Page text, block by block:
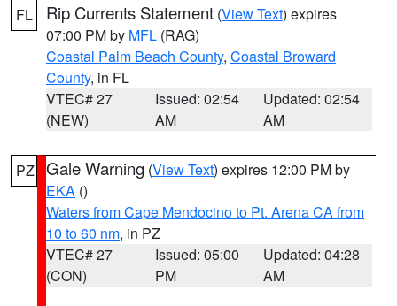
FL Rip Currents Statement (View Text) expires
07:00 PM by MFL (RAG)
Coastal Palm Beach County, Coastal Broward
County, in FL
VTEC# 27
(NEW)
Issued: 02:54
AM
Updated: 02:54
AM
PZ Gale Warning (View Text) expires 12:00 PM by
EKA ()
Waters from Cape Mendocino to Pt. Arena CA from
10 to 60 nm, in PZ
VTEC# 27
(CON)
Issued: 05:00
PM
Updated: 04:28
AM